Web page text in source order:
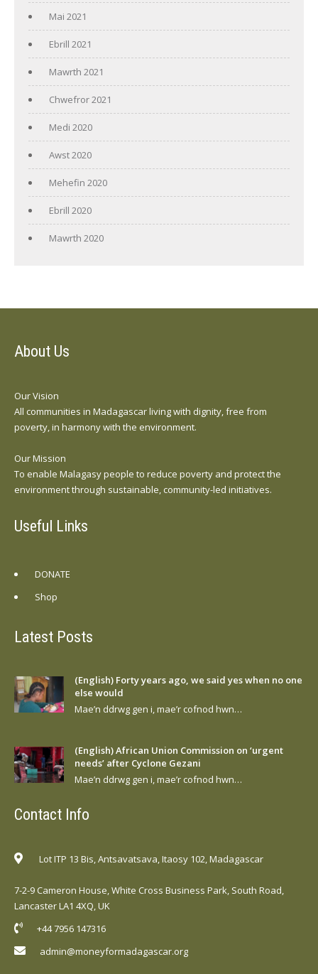
Mai 2021
Ebrill 2021
Mawrth 2021
Chwefror 2021
Medi 2020
Awst 2020
Mehefin 2020
Ebrill 2020
Mawrth 2020
About Us
Our Vision
All communities in Madagascar living with dignity, free from
poverty, in harmony with the environment.
Our Mission
To enable Malagasy people to reduce poverty and protect the
environment through sustainable, community-led initiatives.
Useful Links
DONATE
Shop
Latest Posts
(English) Forty years ago, we said yes when no one
else would
Mae’n ddrwg gen i, mae’r cofnod hwn…
(English) African Union Commission on ‘urgent
needs’ after Cyclone Gezani
Mae’n ddrwg gen i, mae’r cofnod hwn…
Contact Info
Lot ITP 13 Bis, Antsavatsava, Itaosy 102, Madagascar
7-2-9 Cameron House, White Cross Business Park, South Road,
Lancaster LA1 4XQ, UK
+44 7956 147316
admin@moneyformadagascar.org